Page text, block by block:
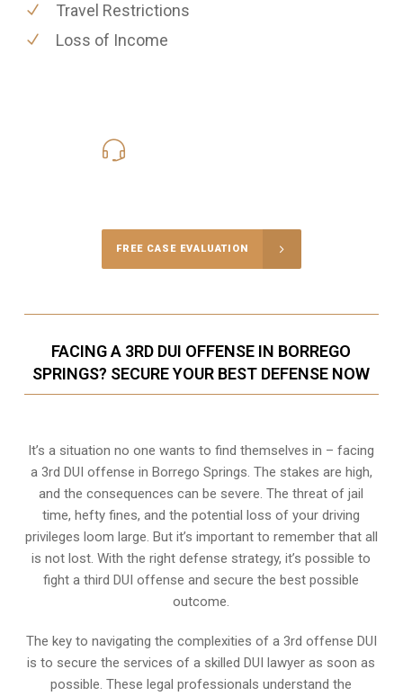
Travel Restrictions
Loss of Income
FREE CASE EVALUATION
FACING A 3RD DUI OFFENSE IN BORREGO
SPRINGS? SECURE YOUR BEST DEFENSE NOW
It’s a situation no one wants to find themselves in – facing
a 3rd DUI offense in Borrego Springs. The stakes are high,
and the consequences can be severe. The threat of jail
time, hefty fines, and the potential loss of your driving
privileges loom large. But it’s important to remember that all
is not lost. With the right defense strategy, it’s possible to
fight a third DUI offense and secure the best possible
outcome.
The key to navigating the complexities of a 3rd offense DUI
is to secure the services of a skilled DUI lawyer as soon as
possible. These legal professionals understand the